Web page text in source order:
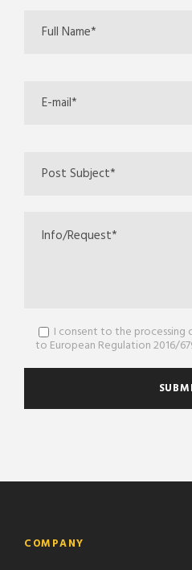
I consent to the processing
to European Regulation 2016/
COMPANY